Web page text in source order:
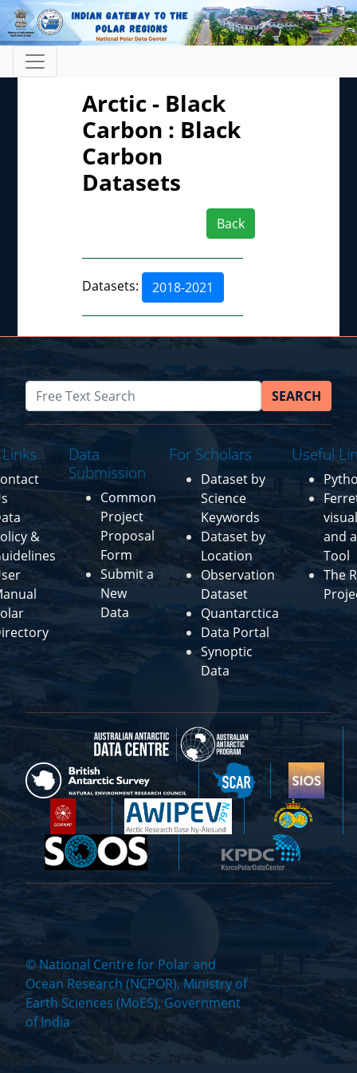
Arctic - Black
Carbon : Black
Carbon
Datasets
Back
Datasets: 2018-2021
SEARCH
&
Data
Submission
Common
Project
Proposal
Form
Submit a
New
Data
For Scholars
Dataset by
Science
Keywords
Dataset by
Location
Observation
Dataset
Quantarctica
Data Portal
Synoptic
Data
Useful
and
Tool
The R
© National Centre for Polar and
Ocean Research (NCPOR), Ministry of
Earth Sciences (MoES), Government
of India